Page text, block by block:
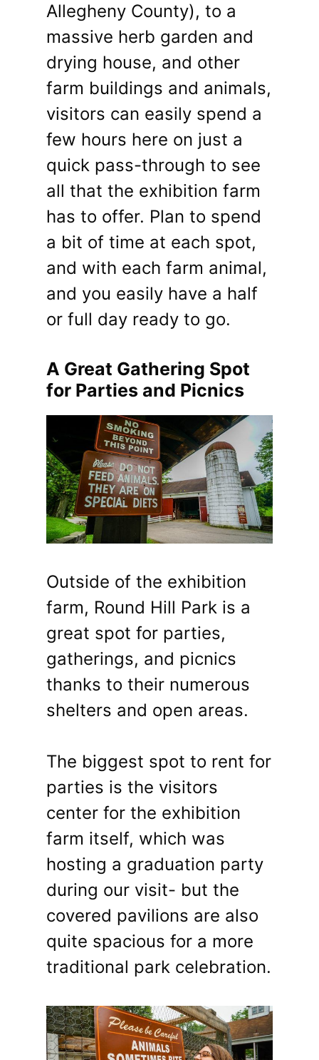
Allegheny County), to a
massive herb garden and
drying house, and other
farm buildings and animals,
visitors can easily spend a
few hours here on just a
quick pass-through to see
all that the exhibition farm
has to offer. Plan to spend
a bit of time at each spot,
and with each farm animal,
and you easily have a half
or full day ready to go.
A Great Gathering Spot
for Parties and Picnics
Outside of the exhibition
farm, Round Hill Park is a
great spot for parties,
gatherings, and picnics
thanks to their numerous
shelters and open areas.
The biggest spot to rent for
parties is the visitors
center for the exhibition
farm itself, which was
hosting a graduation party
during our visit- but the
covered pavilions are also
quite spacious for a more
traditional park celebration.